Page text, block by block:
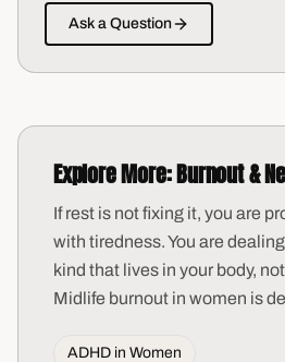
Ask a Question
Explore More:Burnout &
If rest is not fixing it, you are
with tiredness. You are
kind that lives in your body,
Midlife burnout in women is
ADHD in Women